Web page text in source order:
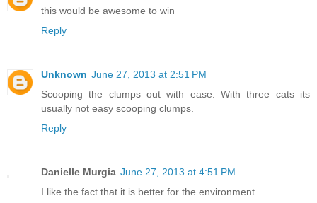
this would be awesome to win
Reply
Unknown June 27, 2013 at 2:51 PM
Scooping the clumps out with ease. With three cats its
usually not easy scooping clumps.
Reply
Danielle Murgia June 27, 2013 at 4:51 PM
I like the fact that it is better for the environment.